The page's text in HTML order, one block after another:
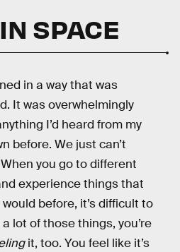
SPACE
in a way that was
It was overwhelmingly
I’d heard from my
before. We just can’t
you go to different
experience things that
before, it’s difficult to
lot of those things, you’re
it, too. You feel like it’s